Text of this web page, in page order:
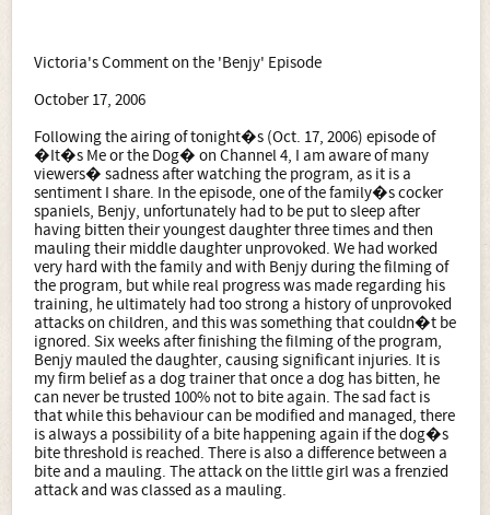
Victoria's Comment on the 'Benjy' Episode
October 17, 2006
Following the airing of tonight�s (Oct. 17, 2006) episode of
�It�s Me or the Dog� on Channel 4, I am aware of many
viewers� sadness after watching the program, as it is a
sentiment I share. In the episode, one of the family�s cocker
spaniels, Benjy, unfortunately had to be put to sleep after
having bitten their youngest daughter three times and then
mauling their middle daughter unprovoked. We had worked
very hard with the family and with Benjy during the filming of
the program, but while real progress was made regarding his
training, he ultimately had too strong a history of unprovoked
attacks on children, and this was something that couldn�t be
ignored. Six weeks after finishing the filming of the program,
Benjy mauled the daughter, causing significant injuries. It is
my firm belief as a dog trainer that once a dog has bitten, he
can never be trusted 100% not to bite again. The sad fact is
that while this behaviour can be modified and managed, there
is always a possibility of a bite happening again if the dog�s
bite threshold is reached. There is also a difference between a
bite and a mauling. The attack on the little girl was a frenzied
attack and was classed as a mauling.